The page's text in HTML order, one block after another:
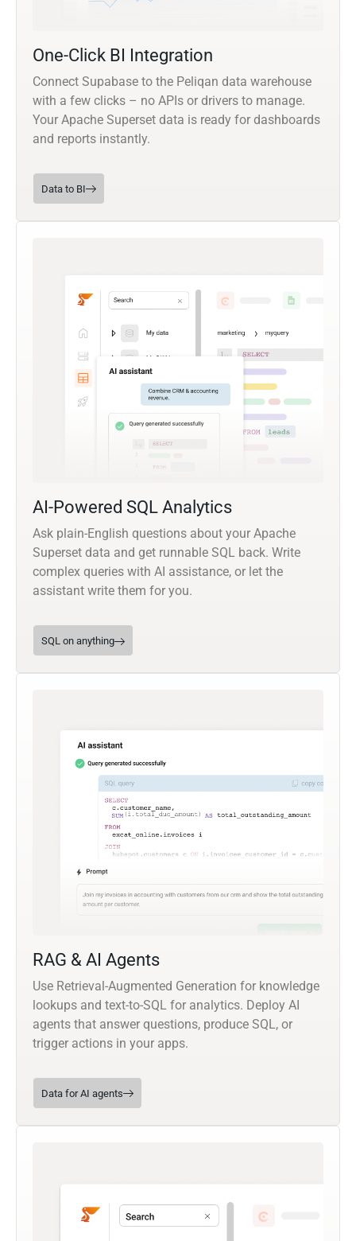
One-Click BI Integration
Connect Supabase to the Peliqan data warehouse
with a few clicks – no APIs or drivers to manage.
Your Apache Superset data is ready for dashboards
and reports instantly.
Data to BI
AI-Powered SQL Analytics
Ask plain-English questions about your Apache
Superset data and get runnable SQL back. Write
complex queries with AI assistance, or let the
assistant write them for you.
SQL on anything
RAG & AI Agents
Use Retrieval-Augmented Generation for knowledge
lookups and text-to-SQL for analytics. Deploy AI
agents that answer questions, produce SQL, or
trigger actions in your apps.
Data for AI agents